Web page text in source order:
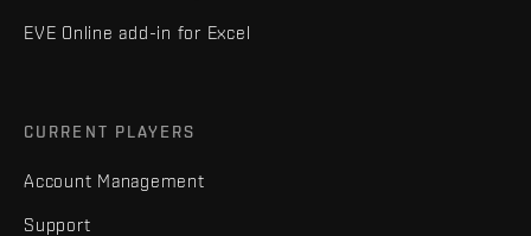
EVE Online add-in for Excel
CURRENT PLAYERS
Account Management
Support